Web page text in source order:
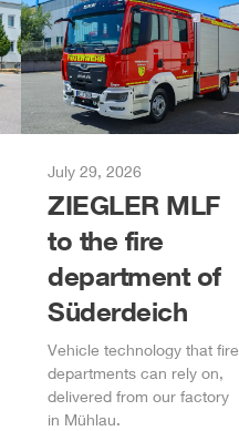
July 29, 2026
ZIEGLER MLF
to the fire
department of
Süderdeich
Vehicle technology that fire
departments can rely on,
delivered from our factory
in Mühlau.